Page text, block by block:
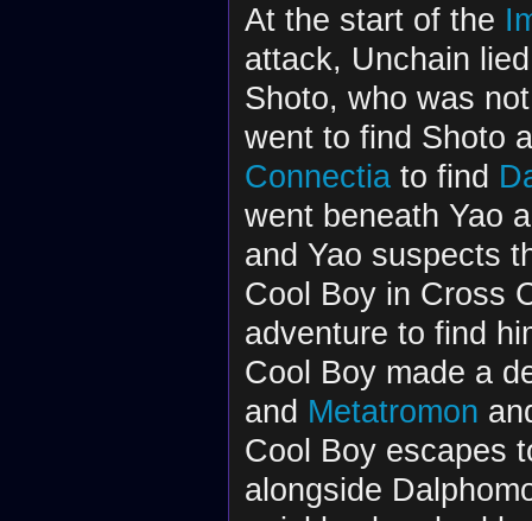
At the start of the
attack, Unchain
Shoto, who was
went to find Shoto
Connectiato find
went beneath Yao
and Yao suspects
Cool Boy in Cross
adventure to find
Cool Boy made a
and Metatromon
Cool Boy escapes
alongside